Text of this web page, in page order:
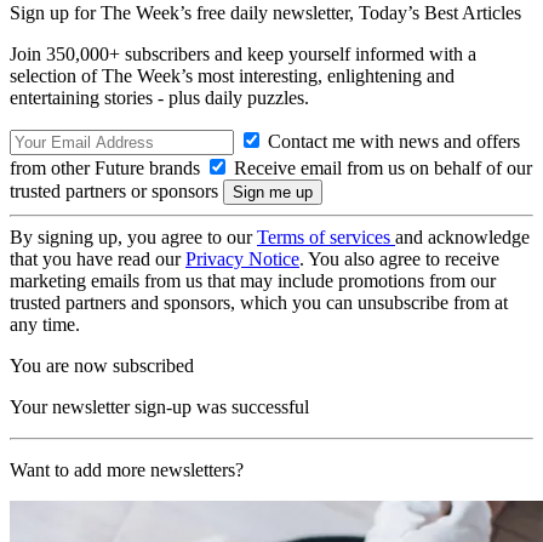
Sign up for The Week’s free daily newsletter, Today’s Best Articles
Join 350,000+ subscribers and keep yourself informed with a
selection of The Week’s most interesting, enlightening and
entertaining stories - plus daily puzzles.
Contact me with news and offers
from other Future brands
Receive email from us on behalf of our
trusted partners or sponsors
By signing up, you agree to ourTerms of services and acknowledge
that you have read ourPrivacy Notice. You also agree to receive
marketing emails from us that may include promotions from our
trusted partners and sponsors, which you can unsubscribe from at
any time.
You are now subscribed
Your newsletter sign-up was successful
Want to add more newsletters?